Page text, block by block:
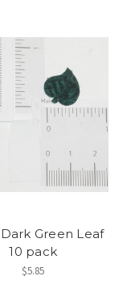
Green Leaf
10 pack
$5.85